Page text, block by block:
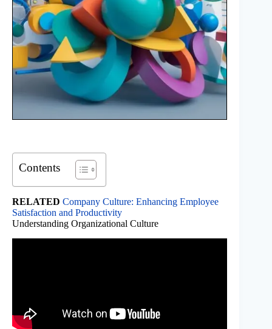
Contents
RELATED Company Culture: Enhancing Employee
Satisfaction and Productivity
Understanding Organizational Culture